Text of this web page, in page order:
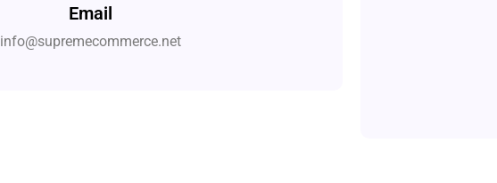
Email
info@supremecommerce.net